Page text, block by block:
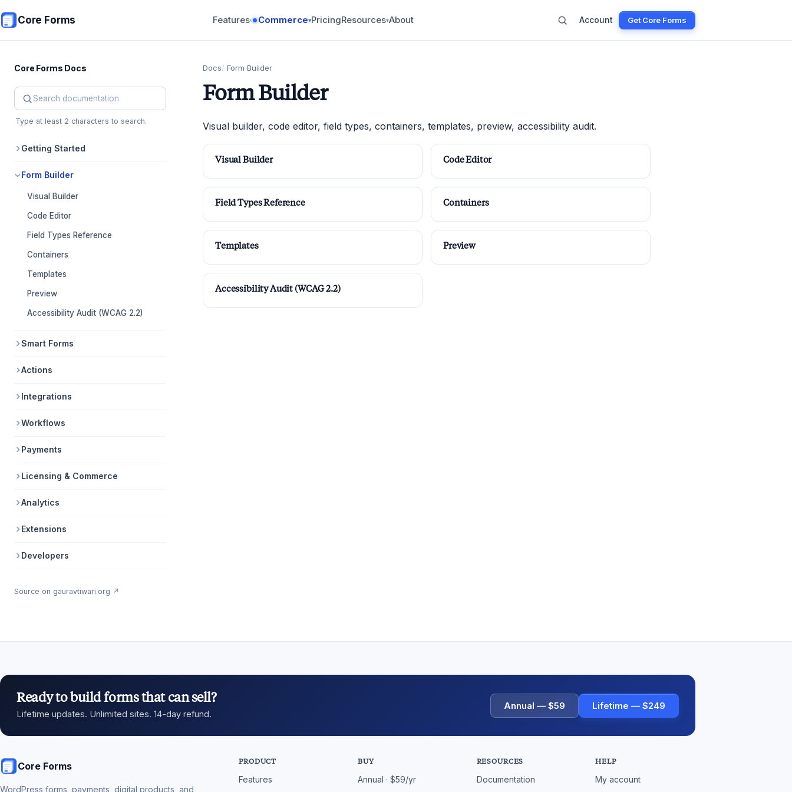
Core Forms
Features▾ Commerce▾PricingResources▾About Account Get Core Forms
Core Forms Docs
Search Core Forms documentation
Type at least 2 characters to search.
Getting Started
Form Builder
Visual Builder
Code Editor
Field Types Reference
Containers
Templates
Preview
Accessibility Audit (WCAG 2.2)
Smart Forms
Actions
Integrations
Workflows
Payments
Licensing & Commerce
Analytics
Extensions
Developers
Source on gauravtiwari.org ↗
Docs Form Builder
Form Builder
Visual builder, code editor, field types, containers, templates, preview, accessibility audit.
Visual Builder Code Editor
Field Types Reference Containers
Templates Preview
Accessibility Audit (WCAG 2.2)
Ready to build forms that can sell?
Lifetime updates. Unlimited sites. 14-day refund.
Annual — $59 Lifetime — $249
Core Forms
WordPress forms, payments, digital products, and
PRODUCT
Features
BUY
Annual · $59/yr
RESOURCES
Documentation
HELP
My account